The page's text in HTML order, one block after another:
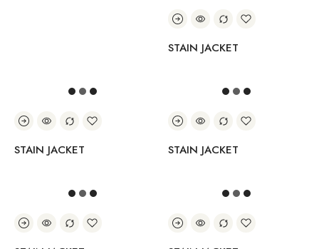
STAIN JACKET
STAIN JACKET STAIN JACKET